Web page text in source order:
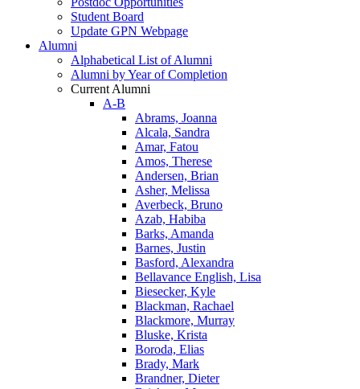
Student Board
Update GPN Webpage
Alumni
Alphabetical List of Alumni
Alumni by Year of Completion
Current Alumni
A-B
Abrams, Joanna
Alcala, Sandra
Amar, Fatou
Amos, Therese
Andersen, Brian
Asher, Melissa
Averbeck, Bruno
Azab, Habiba
Barks, Amanda
Barnes, Justin
Basford, Alexandra
Bellavance English, Lisa
Biesecker, Kyle
Blackman, Rachael
Blackmore, Murray
Bluske, Krista
Boroda, Elias
Brady, Mark
Brandner, Dieter